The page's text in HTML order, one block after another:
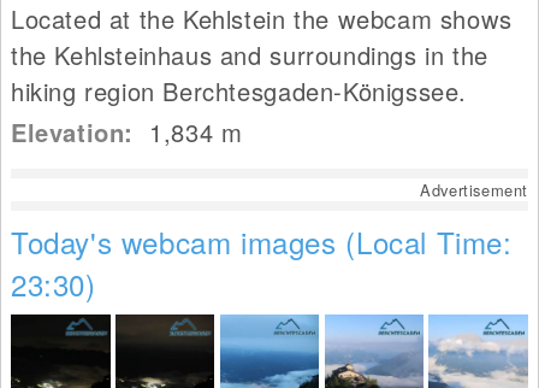
Located at the Kehlstein the webcam shows
the Kehlsteinhaus and surroundings in the
hiking region Berchtesgaden-Königssee.
Elevation: 1,834 m
Advertisement
Today's webcam images (Local Time:
23:30)